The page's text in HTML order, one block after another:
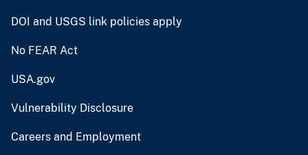
DOI and USGS link policies apply
No FEAR Act
USA.gov
Vulnerability Disclosure
Careers and Employment